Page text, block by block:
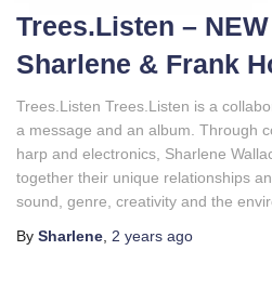
Trees.Listen –
Sharlene & Frank
Trees.Listen Trees.Listen is a
a message and an album. Through
harp and electronics, Sharlene
together their unique relationships
sound, genre, creativity and the
By Sharlene 2 years ago